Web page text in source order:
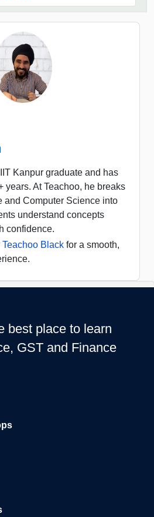
Kanpur graduate and has
years. At Teachoo, he breaks
and Computer Science into
understand concepts
confidence.
Teachoo Black for a smooth,
best place to learn
GST and Finance